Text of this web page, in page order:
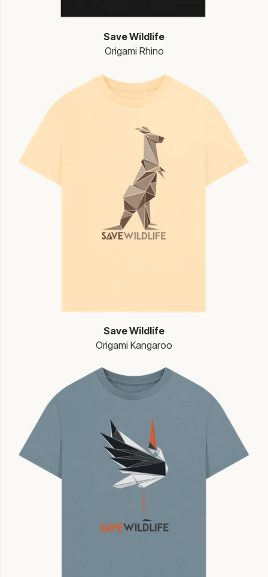
Save Wildlife
Origami Rhino
Save Wildlife
Origami Kangaroo